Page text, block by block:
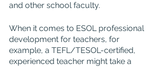
and other school faculty.
When it comes to ESOL professional
development for teachers, for
example, a TEFL/TESOL-certified,
experienced teacher might take a